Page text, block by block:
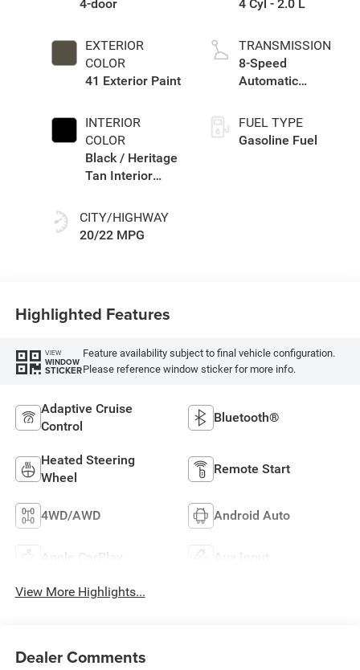
4-door
EXTERIOR
COLOR
41 Exterior Paint
INTERIOR
COLOR
Black / Heritage
Tan Interior
CITY/HIGHWAY
20/22 MPG
4 Cyl - 2.0 L
TRANSMISSION
8-Speed
Automatic
FUEL TYPE
Gasoline Fuel
Highlighted Features
VIEW
WINDOW
STICKER
Feature availability subject to final vehicle configuration.
Please reference window sticker for more info.
Adaptive Cruise
Control
Bluetooth®
Heated Steering
Wheel
Remote Start
4WD/AWD Android Auto
Apple CarPlay Aux Input
View More Highlights...
Dealer Comments